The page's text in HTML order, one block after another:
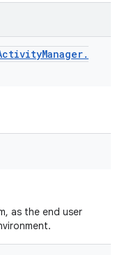
Manager.
as the end user